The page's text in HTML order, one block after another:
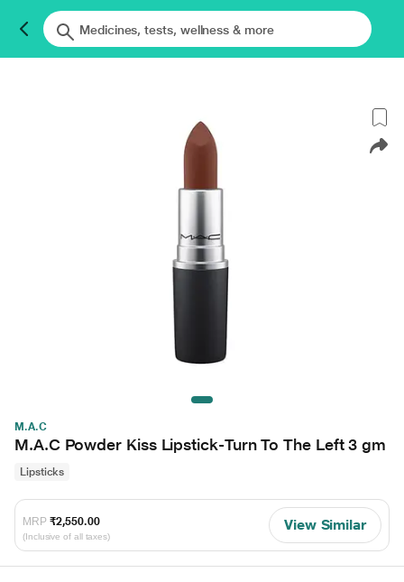
M.A.C
M.A.C Powder Kiss Lipstick-Turn To The Left 3 gm
Lipsticks
MRP ₹2,550.00
(Inclusive of all taxes)
View Similar